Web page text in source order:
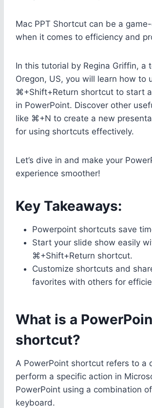
Mac PPT Shortcut can be a
when it comes to efficiency and
In this tutorial by Regina Griffin, a
Oregon, US, you will learn how to
⌘+Shift+Return shortcut to start
in PowerPoint. Discover other
like ⌘+N to create a new
for using shortcuts effectively.
Let’s dive in and make your
experience smoother!
Key Takeaways:
Powerpoint shortcuts save
Start your slide show easily
⌘+Shift+Return shortcut.
Customize shortcuts and
favorites with others for
What is a
shortcut?
A PowerPoint shortcut refers to a
perform a specific action in
PowerPoint using a combination
keyboard.